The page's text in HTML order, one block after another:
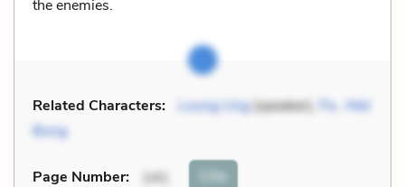
the enemies.
Related Characters: Loung Ung(speaker), Pa Met
Bong
Page Number: 141 Cite